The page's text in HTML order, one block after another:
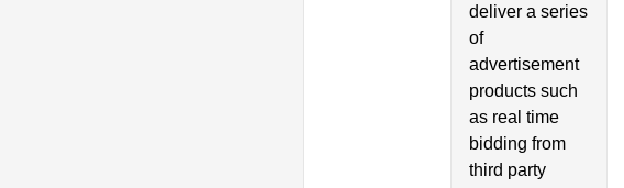
deliver a series
of
advertisement
products such
as real time
bidding from
third party